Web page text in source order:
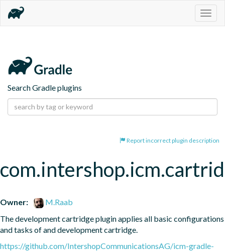
Search Gradle plugins
Report incorrect plugin description
Owner:
M.Raab
The development cartridge plugin applies all basic configurations
and tasks of and development cartridge.
https://github.com/IntershopCommunicationsAG/icm-gradle-